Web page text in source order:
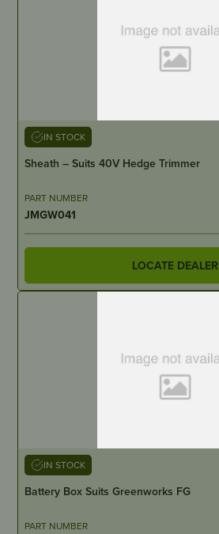
IN STOCK
Sheath – Suits 40V Hedge Trimmer
PART NUMBER
JMGW041
LOCATE DEALER
IN STOCK
Battery Box Suits Greenworks FG
PART NUMBER